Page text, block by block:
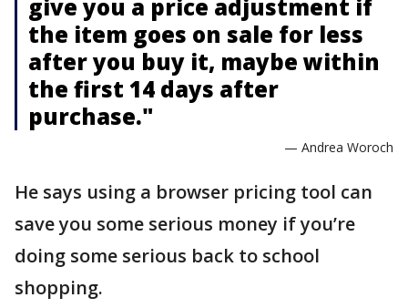
give you a price adjustment if
the item goes on sale for less
after you buy it, maybe within
the first 14 days after
purchase."
— Andrea Woroch
He says using a browser pricing tool can
save you some serious money if you’re
doing some serious back to school
shopping.